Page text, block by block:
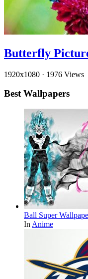
Butterfly
1920x1080 · 1976 Views
Best Wallpapers
Ball Super
In Anime